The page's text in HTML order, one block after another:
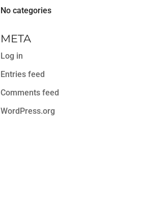
No categories
META
Log in
Entries feed
Comments feed
WordPress.org